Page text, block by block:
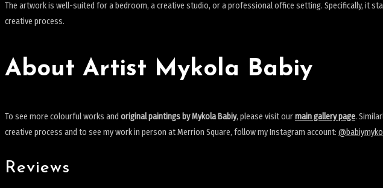
The artwork is well-suited for a bedroom, a creative studio, or a professional office setting. Specifically, it
creative process.
About Artist Mykola Babiy
To see more colourful works and original paintings by Mykola Babiy, please visit ourmain gallery page.
creative process and to see my work in person at Merrion Square, follow my Instagram account:
Reviews